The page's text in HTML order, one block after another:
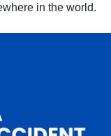
in the world.